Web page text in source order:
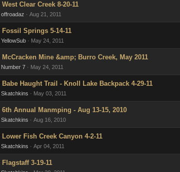
West Clear Creek 8-20-11
offroadaz · Aug 21, 2011
Fossil Springs 5-14-11
YellowSub· May 24, 2011
McCracken Mine &amp; Burro Creek, May 2011
Number 7· May 24, 2011
Babe Haught Trail - Knoll Lake Backpack 4-29-11
Skatchkins · May 03, 2011
6th Annual Manmping - Aug 13-15, 2010
Skatchkins · Aug 16, 2010
Lower Fish Creek Canyon 4-2-11
Skatchkins · Apr 04, 2011
Flagstaff 3-19-11